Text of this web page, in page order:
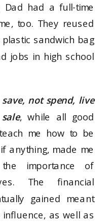
Dad had a full-time
too. They reused
sandwich bag
jobs in high school
save, not spend, live
, while all good
me how to be
anything, made me
importance of
The financial
gained meant
as well as